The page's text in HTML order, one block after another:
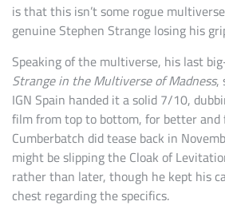
is that this isn’t some rogue
genuine Stephen Strange losing his
Speaking of the multiverse, his last
Strange in the Multiverse of Madness,
IGN Spain handed it a solid 7/10,
film from top to bottom, for better and
Cumberbatch did tease back in
might be slipping the Cloak of
rather than later, though he kept his
chest regarding the specifics.